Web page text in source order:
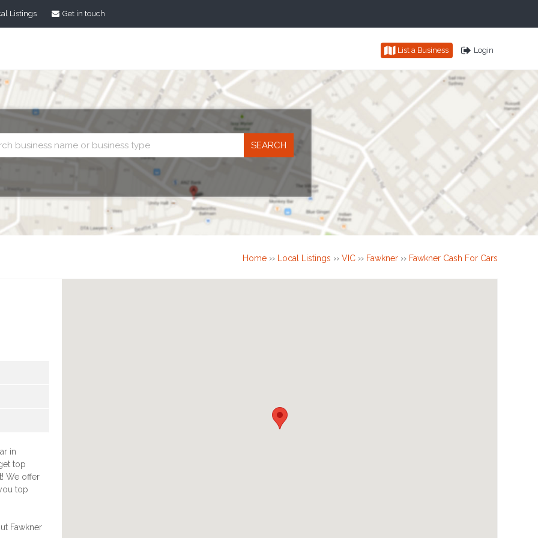
Listings Get in touch
List a Business Login
search
Home›› Local Listings ›› VIC›› Fawkner›› Fawkner Cash For Cars
in
top
We offer
top
Fawkner